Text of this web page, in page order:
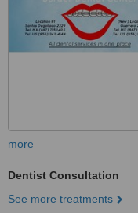
more
Dentist Consultation
See more treatments